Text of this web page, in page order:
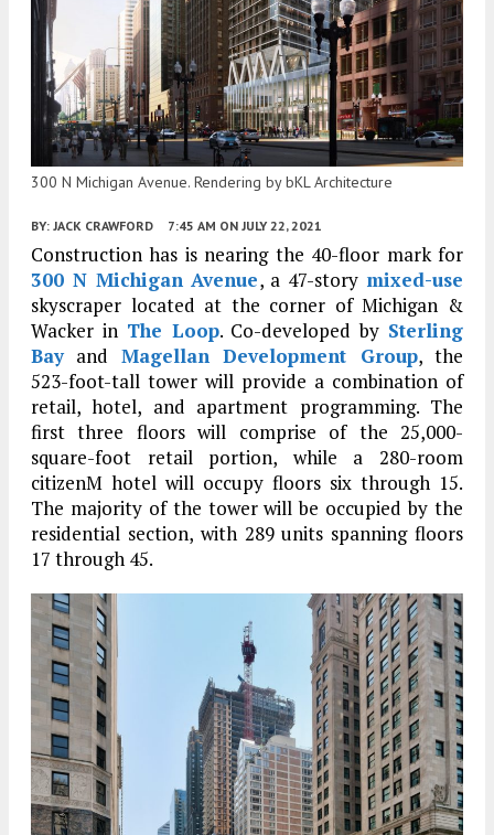
300 N Michigan Avenue. Rendering by bKL Architecture
BY: JACK CRAWFORD 7:45 AM ON JULY 22, 2021
Construction has is nearing the 40-floor mark for
300 N Michigan Avenue, a 47-story mixed-use
skyscraper located at the corner of Michigan &
Wacker in The Loop. Co-developed by Sterling
Bayand Magellan Development Group, the
523-foot-tall tower will provide a combination of
retail, hotel, and apartment programming. The
first three floors will comprise of the 25,000-
square-foot retail portion, while a 280-room
citizenM hotel will occupy floors six through 15.
The majority of the tower will be occupied by the
residential section, with 289 units spanning floors
17 through 45.